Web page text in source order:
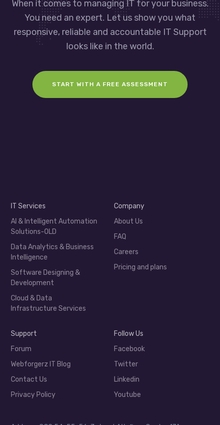
When it comes to managing IT for your business.
You need an expert. Let us show you what
responsive, reliable and accountable IT Support
looks like in the world.
START WITH A FREE ASSESSMENT
IT Services
AI & Intelligent Automation
Solutions-OLD
Data Analytics & Business
Intelligence
Software Designing &
Development
Cloud & Data
Infrastructure Services
Company
About Us
FAQ
Careers
Pricing and plans
Support
Forum
Webforgerz IT Blog
Contact Us
Privacy Policy
Follow Us
Facebook
Twitter
Linkedin
Youtube